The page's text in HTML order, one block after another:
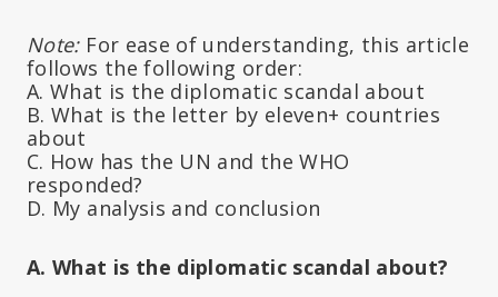
Note:For ease of understanding, this article
follows the following order:
A. What is the diplomatic scandal about
B. What is the letter by eleven+ countries
about
C. How has the UN and the WHO
responded?
D. My analysis and conclusion
A. What is the diplomatic scandal about?